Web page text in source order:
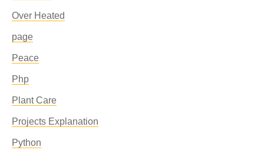
Over Heated
page
Peace
Php
Plant Care
Projects Explanation
Python